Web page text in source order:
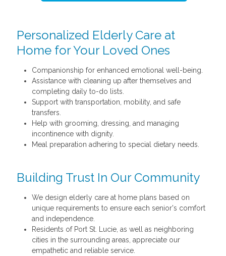
Personalized Elderly Care at
Home for Your Loved Ones
Companionship for enhanced emotional well-being.
Assistance with cleaning up after themselves and
completing daily to-do lists.
Support with transportation, mobility, and safe
transfers.
Help with grooming, dressing, and managing
incontinence with dignity.
Meal preparation adhering to special dietary needs.
Building Trust In Our Community
We design elderly care at home plans based on
unique requirements to ensure each senior's comfort
and independence.
Residents of Port St. Lucie, as well as neighboring
cities in the surrounding areas, appreciate our
empathetic and reliable service.